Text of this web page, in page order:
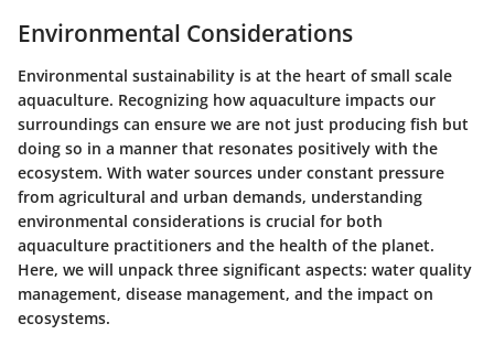
Environmental Considerations
Environmental sustainability is at the heart of small scale
aquaculture. Recognizing how aquaculture impacts our
surroundings can ensure we are not just producing fish but
doing so in a manner that resonates positively with the
ecosystem. With water sources under constant pressure
from agricultural and urban demands, understanding
environmental considerations is crucial for both
aquaculture practitioners and the health of the planet.
Here, we will unpack three significant aspects: water quality
management, disease management, and the impact on
ecosystems.